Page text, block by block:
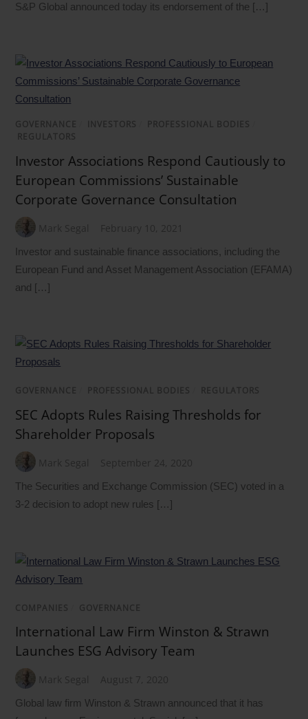
S&P Global announced today its endorsement of the […]
GOVERNANCE INVESTORS PROFESSIONAL BODIES
REGULATORS
Investor Associations Respond Cautiously to
European Commissions’ Sustainable
Corporate Governance Consultation
Mark Segal February 10, 2021
Investor and sustainable finance associations, including the
European Fund and Asset Management Association (EFAMA)
and […]
GOVERNANCE PROFESSIONAL BODIES REGULATORS
SEC Adopts Rules Raising Thresholds for
Shareholder Proposals
Mark Segal September 24, 2020
The Securities and Exchange Commission (SEC) voted in a
3-2 decision to adopt new rules […]
COMPANIES GOVERNANCE
International Law Firm Winston & Strawn
Launches ESG Advisory Team
Mark Segal August 7, 2020
Global law firm Winston & Strawn announced that it has